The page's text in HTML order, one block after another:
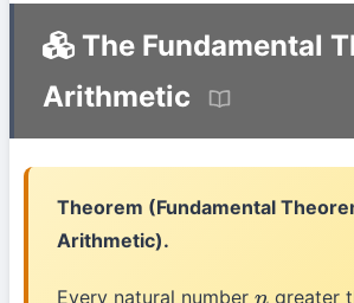
The Fundamental
Arithmetic
Theorem (Fundamental
Arithmetic).
Every natural number
greater